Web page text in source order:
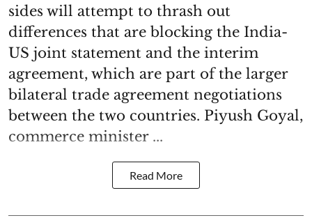
sides will attempt to thrash out
differences that are blocking the India-
US joint statement and the interim
agreement, which are part of the larger
bilateral trade agreement negotiations
between the two countries. Piyush Goyal,
commerce minister ...
Read More